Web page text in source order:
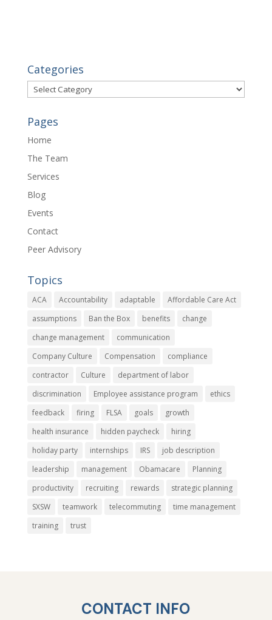
Categories
Categories
Pages
Home
The Team
Services
Blog
Events
Contact
Peer Advisory
Topics
ACA Accountability adaptable
Affordable Care Act
assumptions
Ban the Box benefits
change
change management
communication
Company Culture
Compensation
compliance
contractor
Culture
department of labor
discrimination
Employee assistance program
ethics
feedback
firing FLSA goals
growth
health insurance
hidden paycheck
hiring
holiday party
internships IRS
job description
leadership
management Obamacare
Planning
productivity
recruiting rewards
strategic planning
SXSW
teamwork telecommuting
time management
training
trust
CONTACT INFO